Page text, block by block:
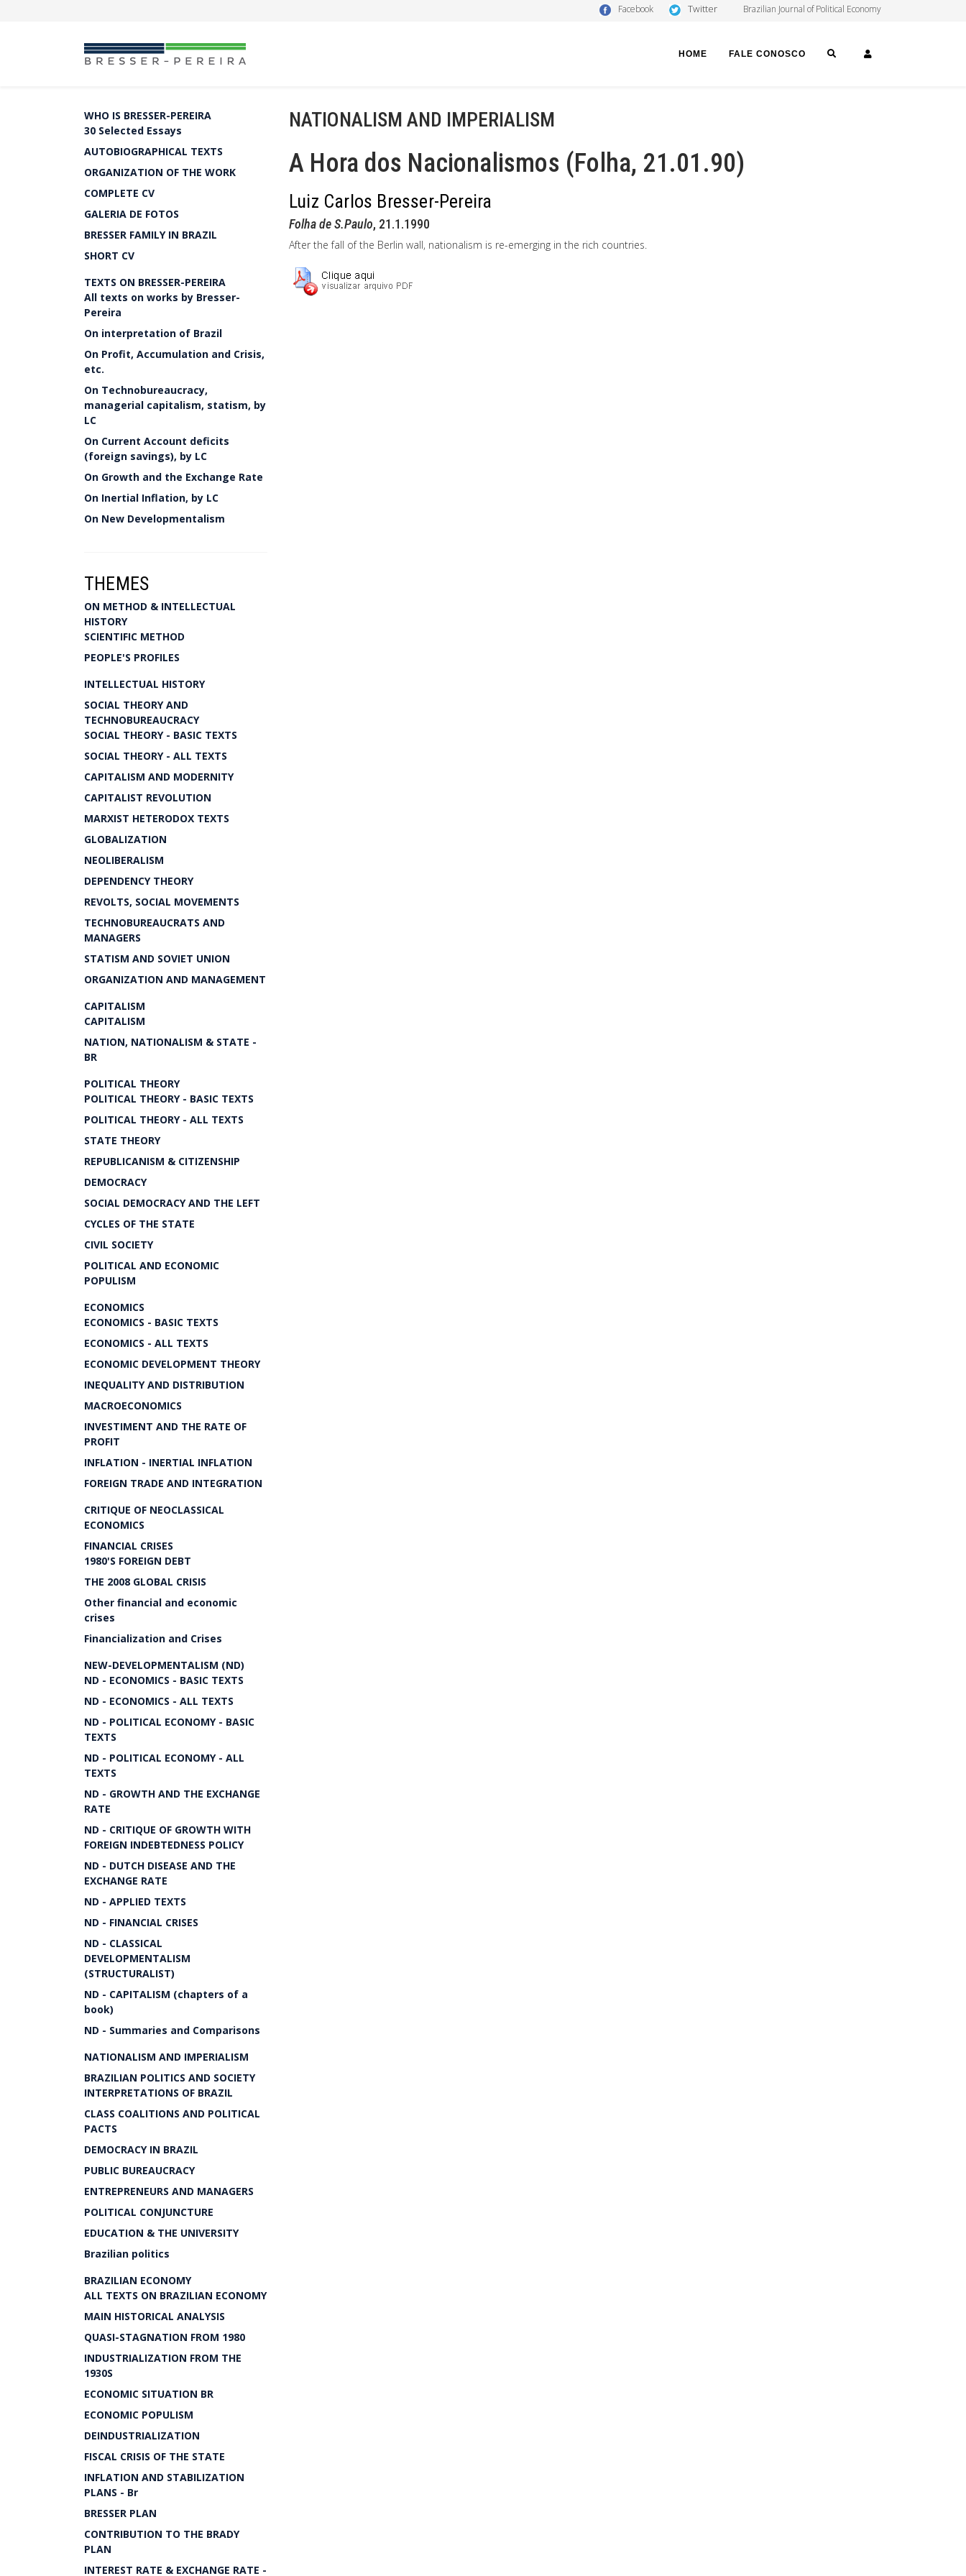
Facebook Twitter Brazilian Journal of Political Economy
HOME FALE CONOSCO SEARCH
WHO IS BRESSER-PEREIRA
30 Selected Essays
AUTOBIOGRAPHICAL TEXTS
ORGANIZATION OF THE WORK
COMPLETE CV
GALERIA DE FOTOS
BRESSER FAMILY IN BRAZIL
SHORT CV
TEXTS ON BRESSER-PEREIRA
All texts on works by Bresser-
Pereira
On interpretation of Brazil
On Profit, Accumulation and Crisis,
etc.
On Technobureaucracy,
managerial capitalism, statism, by
LC
On Current Account deficits
(foreign savings), by LC
On Growth and the Exchange Rate
On Inertial Inflation, by LC
On New Developmentalism
THEMES
ON METHOD & INTELLECTUAL
HISTORY
SCIENTIFIC METHOD
PEOPLE'S PROFILES
INTELLECTUAL HISTORY
SOCIAL THEORY AND
TECHNOBUREAUCRACY
SOCIAL THEORY - BASIC TEXTS
SOCIAL THEORY - ALL TEXTS
CAPITALISM AND MODERNITY
CAPITALIST REVOLUTION
MARXIST HETERODOX TEXTS
GLOBALIZATION
NEOLIBERALISM
DEPENDENCY THEORY
REVOLTS, SOCIAL MOVEMENTS
TECHNOBUREAUCRATS AND
MANAGERS
STATISM AND SOVIET UNION
ORGANIZATION AND MANAGEMENT
CAPITALISM
CAPITALISM
NATION, NATIONALISM & STATE -
BR
POLITICAL THEORY
POLITICAL THEORY - BASIC TEXTS
POLITICAL THEORY - ALL TEXTS
STATE THEORY
REPUBLICANISM & CITIZENSHIP
DEMOCRACY
SOCIAL DEMOCRACY AND THE LEFT
CYCLES OF THE STATE
CIVIL SOCIETY
POLITICAL AND ECONOMIC
POPULISM
ECONOMICS
ECONOMICS - BASIC TEXTS
ECONOMICS - ALL TEXTS
ECONOMIC DEVELOPMENT THEORY
INEQUALITY AND DISTRIBUTION
MACROECONOMICS
INVESTIMENT AND THE RATE OF
PROFIT
INFLATION - INERTIAL INFLATION
FOREIGN TRADE AND INTEGRATION
CRITIQUE OF NEOCLASSICAL
ECONOMICS
FINANCIAL CRISES
1980'S FOREIGN DEBT
THE 2008 GLOBAL CRISIS
Other financial and economic
crises
Financialization and Crises
NEW-DEVELOPMENTALISM (ND)
ND - ECONOMICS - BASIC TEXTS
ND - ECONOMICS - ALL TEXTS
ND - POLITICAL ECONOMY - BASIC
TEXTS
ND - POLITICAL ECONOMY - ALL
TEXTS
ND - GROWTH AND THE EXCHANGE
RATE
ND - CRITIQUE OF GROWTH WITH
FOREIGN INDEBTEDNESS POLICY
ND - DUTCH DISEASE AND THE
EXCHANGE RATE
ND - APPLIED TEXTS
ND - FINANCIAL CRISES
ND - CLASSICAL
DEVELOPMENTALISM
(STRUCTURALIST)
ND - CAPITALISM (chapters of a
book)
ND - Summaries and Comparisons
NATIONALISM AND IMPERIALISM
BRAZILIAN POLITICS AND SOCIETY
INTERPRETATIONS OF BRAZIL
CLASS COALITIONS AND POLITICAL
PACTS
DEMOCRACY IN BRAZIL
PUBLIC BUREAUCRACY
ENTREPRENEURS AND MANAGERS
POLITICAL CONJUNCTURE
EDUCATION & THE UNIVERSITY
Brazilian politics
BRAZILIAN ECONOMY
ALL TEXTS ON BRAZILIAN ECONOMY
MAIN HISTORICAL ANALYSIS
QUASI-STAGNATION FROM 1980
INDUSTRIALIZATION FROM THE
1930S
ECONOMIC SITUATION BR
ECONOMIC POPULISM
DEINDUSTRIALIZATION
FISCAL CRISIS OF THE STATE
INFLATION AND STABILIZATION
PLANS - Br
BRESSER PLAN
CONTRIBUTION TO THE BRADY
PLAN
INTEREST RATE & EXCHANGE RATE -
NATIONALISM AND IMPERIALISM
A Hora dos Nacionalismos (Folha, 21.01.90)
Luiz Carlos Bresser-Pereira
Folha de S.Paulo, 21.1.1990
After the fall of the Berlin wall, nationalism is re-emerging in the rich countries.